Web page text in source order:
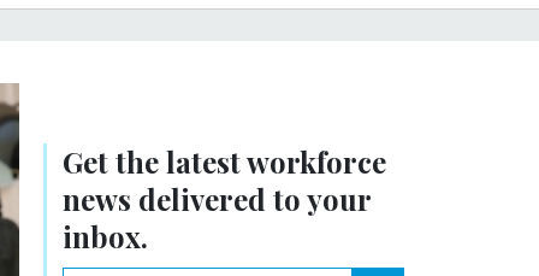
Get the latest workforce
news delivered to your
inbox.